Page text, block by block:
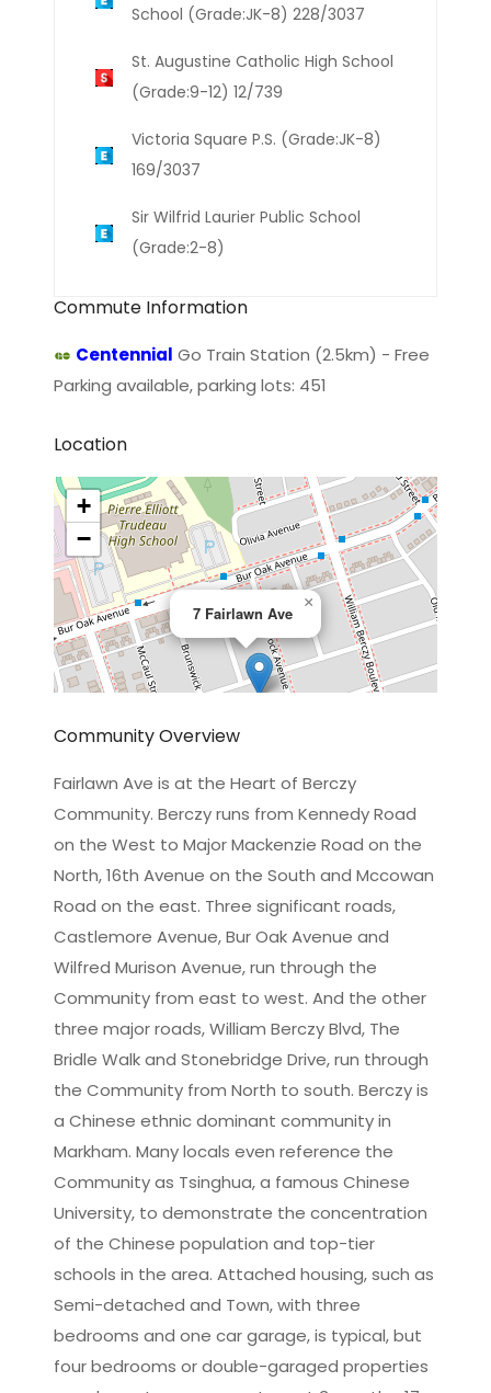
School (Grade:JK-8) 228/3037
St. Augustine Catholic High School
(Grade:9-12) 12/739
Victoria Square P.S. (Grade:JK-8)
169/3037
Sir Wilfrid Laurier Public School
(Grade:2-8)
Commute Information
Centennial Go Train Station (2.5km) - Free
Parking available, parking lots: 451
Location
7 Fairlawn Ave
×
+
−
Leaflet |©OpenStreetMapcontributors
Community Overview
Fairlawn Ave is at the Heart of Berczy
Community. Berczy runs from Kennedy Road
on the West to Major Mackenzie Road on the
North, 16th Avenue on the South and Mccowan
Road on the east. Three significant roads,
Castlemore Avenue, Bur Oak Avenue and
Wilfred Murison Avenue, run through the
Community from east to west. And the other
three major roads, William Berczy Blvd, The
Bridle Walk and Stonebridge Drive, run through
the Community from North to south. Berczy is
a Chinese ethnic dominant community in
Markham. Many locals even reference the
Community as Tsinghua, a famous Chinese
University, to demonstrate the concentration
of the Chinese population and top-tier
schools in the area. Attached housing, such as
Semi-detached and Town, with three
bedrooms and one car garage, is typical, but
four bedrooms or double-garaged properties